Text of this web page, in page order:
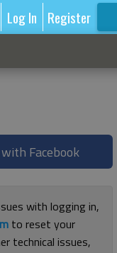
Log In Register
Facebook
with logging in,
to reset your
technical issues,